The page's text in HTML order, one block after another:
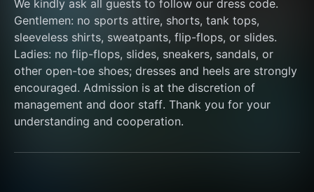
We kindly ask all guests to follow our dress code.
Gentlemen: no sports attire, shorts, tank tops,
sleeveless shirts, sweatpants, flip-flops, or slides.
Ladies: no flip-flops, slides, sneakers, sandals, or
other open-toe shoes; dresses and heels are strongly
encouraged. Admission is at the discretion of
management and door staff. Thank you for your
understanding and cooperation.